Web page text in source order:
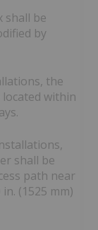
shall be
by
the
within
shall be
path near
(1525 mm)